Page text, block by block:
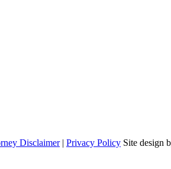
Disclaimer| Privacy Policy Site design